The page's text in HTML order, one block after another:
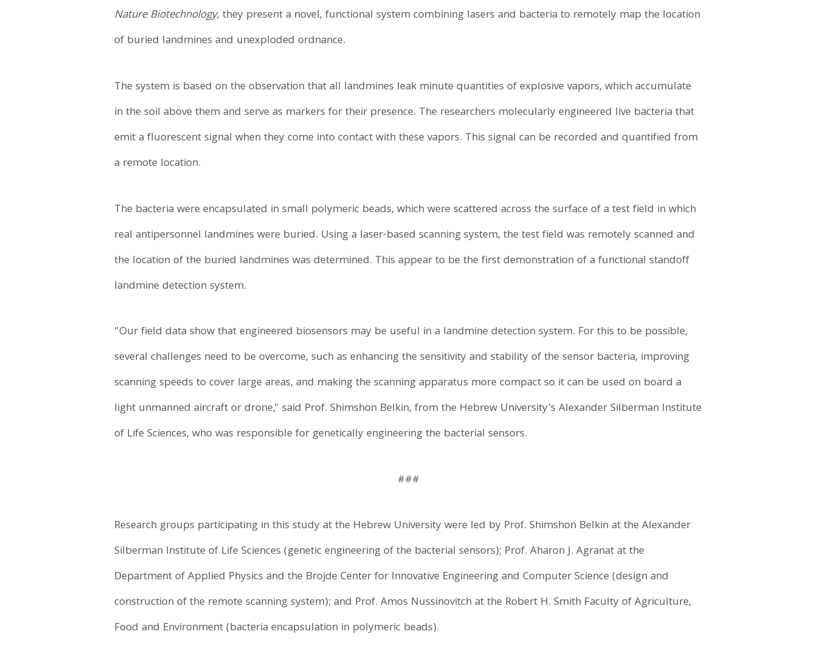
Nature Biotechnology, they present a novel, functional system combining lasers and bacteria to remotely map the location
of buried landmines and unexploded ordnance.
The system is based on the observation that all landmines leak minute quantities of explosive vapors, which accumulate
in the soil above them and serve as markers for their presence. The researchers molecularly engineered live bacteria that
emit a fluorescent signal when they come into contact with these vapors. This signal can be recorded and quantified from
a remote location.
The bacteria were encapsulated in small polymeric beads, which were scattered across the surface of a test field in which
real antipersonnel landmines were buried. Using a laser-based scanning system, the test field was remotely scanned and
the location of the buried landmines was determined. This appear to be the first demonstration of a functional standoff
landmine detection system.
"Our field data show that engineered biosensors may be useful in a landmine detection system. For this to be possible,
several challenges need to be overcome, such as enhancing the sensitivity and stability of the sensor bacteria, improving
scanning speeds to cover large areas, and making the scanning apparatus more compact so it can be used on board a
light unmanned aircraft or drone," said Prof. Shimshon Belkin, from the Hebrew University's Alexander Silberman Institute
of Life Sciences, who was responsible for genetically engineering the bacterial sensors.
###
Research groups participating in this study at the Hebrew University were led by Prof. Shimshon Belkin at the Alexander
Silberman Institute of Life Sciences (genetic engineering of the bacterial sensors); Prof. Aharon J. Agranat at the
Department of Applied Physics and the Brojde Center for Innovative Engineering and Computer Science (design and
construction of the remote scanning system); and Prof. Amos Nussinovitch at the Robert H. Smith Faculty of Agriculture,
Food and Environment (bacteria encapsulation in polymeric beads).